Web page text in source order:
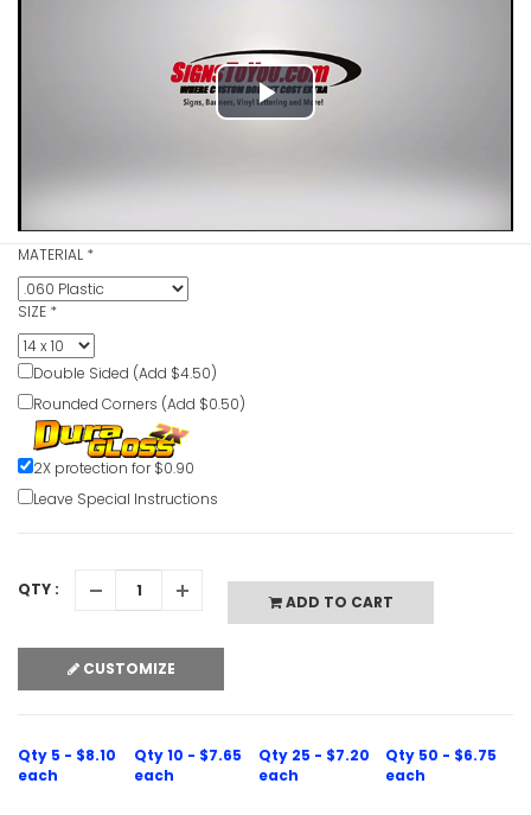
Play
MATERIAL *
SIZE *
Double Sided (Add $4.50)
Rounded Corners (Add $0.50)
2X protection for $0.90
Leave Special Instructions
QTY :
ADD TO CART
CUSTOMIZE
Qty 5 - $8.10
each
Qty 10 - $7.65
each
Qty 25 - $7.20
each
Qty 50 - $6.75
each